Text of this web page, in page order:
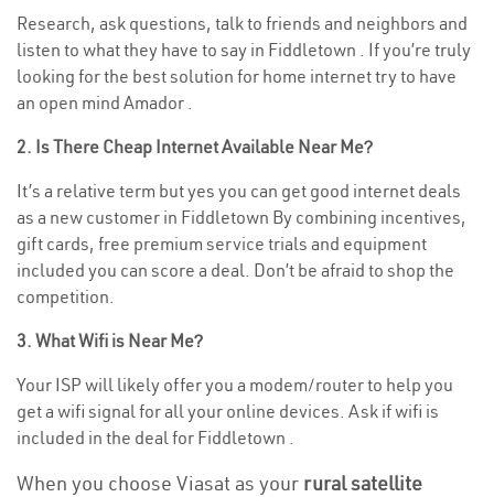
Research, ask questions, talk to friends and neighbors and
listen to what they have to say in Fiddletown . If you’re truly
looking for the best solution for home internet try to have
an open mind Amador .
2. Is There Cheap Internet Available Near Me?
It’s a relative term but yes you can get good internet deals
as a new customer in Fiddletown By combining incentives,
gift cards, free premium service trials and equipment
included you can score a deal. Don’t be afraid to shop the
competition.
3. What Wifi is Near Me?
Your ISP will likely offer you a modem/router to help you
get a wifi signal for all your online devices. Ask if wifi is
included in the deal for Fiddletown .
When you choose Viasat as your rural satellite